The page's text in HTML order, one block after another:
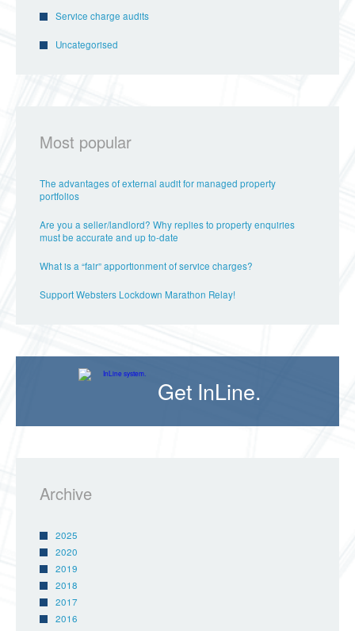
Service charge audits
Uncategorised
Most popular
The advantages of external audit for managed property
portfolios
Are you a seller/landlord? Why replies to property enquiries
must be accurate and up to-date
What is a “fair” apportionment of service charges?
Support Websters Lockdown Marathon Relay!
Get InLine.
Archive
2025
2020
2019
2018
2017
2016